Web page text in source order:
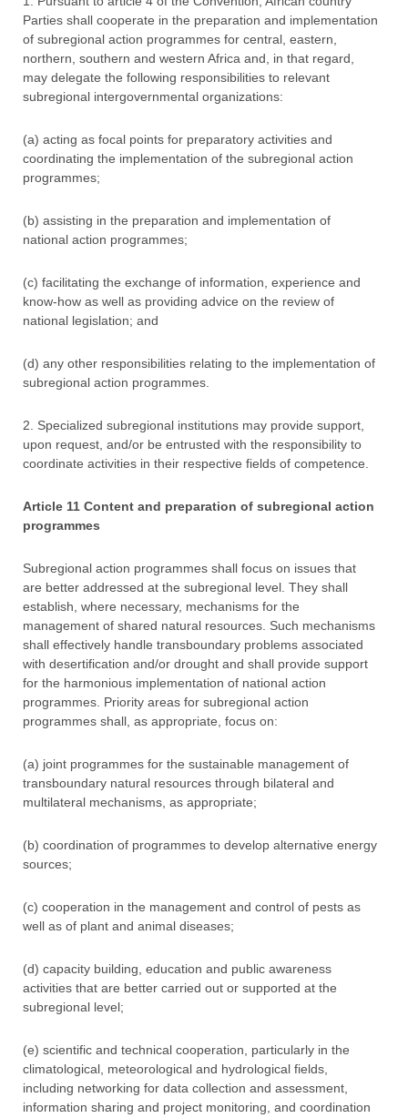
Parties shall cooperate in the preparation and implementation
of subregional action programmes for central, eastern,
northern, southern and western Africa and, in that regard,
may delegate the following responsibilities to relevant
subregional intergovernmental organizations:
(a) acting as focal points for preparatory activities and
coordinating the implementation of the subregional action
programmes;
(b) assisting in the preparation and implementation of
national action programmes;
(c) facilitating the exchange of information, experience and
know-how as well as providing advice on the review of
national legislation; and
(d) any other responsibilities relating to the implementation of
subregional action programmes.
2. Specialized subregional institutions may provide support,
upon request, and/or be entrusted with the responsibility to
coordinate activities in their respective fields of competence.
Article 11 Content and preparation of subregional action
programmes
Subregional action programmes shall focus on issues that
are better addressed at the subregional level. They shall
establish, where necessary, mechanisms for the
management of shared natural resources. Such mechanisms
shall effectively handle transboundary problems associated
with desertification and/or drought and shall provide support
for the harmonious implementation of national action
programmes. Priority areas for subregional action
programmes shall, as appropriate, focus on:
(a) joint programmes for the sustainable management of
transboundary natural resources through bilateral and
multilateral mechanisms, as appropriate;
(b) coordination of programmes to develop alternative energy
sources;
(c) cooperation in the management and control of pests as
well as of plant and animal diseases;
(d) capacity building, education and public awareness
activities that are better carried out or supported at the
subregional level;
(e) scientific and technical cooperation, particularly in the
climatological, meteorological and hydrological fields,
including networking for data collection and assessment,
information sharing and project monitoring, and coordination